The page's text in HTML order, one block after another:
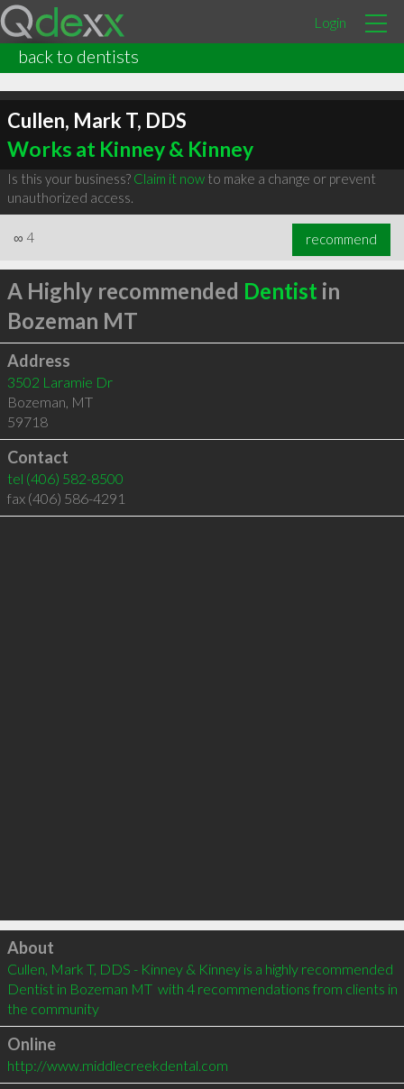
Login
back to dentists
Cullen, Mark T, DDS
Works at Kinney & Kinney
Is this your business? Claim it nowto make a change or prevent
unauthorized access.
∞ 4 recommend
A Highly recommended Dentist in
Bozeman MT
Address
3502 Laramie Dr
Bozeman, MT
59718
Contact
tel (406) 582-8500
fax (406) 586-4291
Click to load
About
Cullen, Mark T, DDS - Kinney & Kinney is a highly recommended
Dentist in Bozeman MT  with 4 recommendations from clients in
the community
Online
http://www.middlecreekdental.com